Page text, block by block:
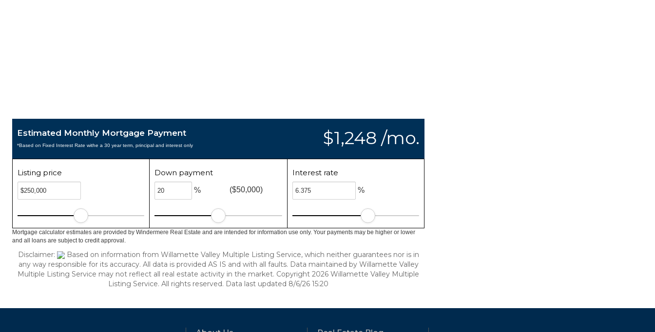
$1,248 /mo.
Estimated Monthly Mortgage Payment
*Based on Fixed Interest Rate withe a 30 year term, principal and interest only
Listing price Down payment
% ($50,000)
Interest rate
%
Mortgage calculator estimates are provided by Windermere Real Estate and are intended for information use only. Your payments may be higher or lower
and all loans are subject to credit approval.
Disclaimer:
Based on information from Willamette Valley Multiple Listing Service, which neither guarantees nor is in
any way responsible for its accuracy. All data is provided AS IS and with all faults. Data maintained by Willamette Valley
Multiple Listing Service may not reflect all real estate activity in the market. Copyright 2026 Willamette Valley Multiple
Listing Service. All rights reserved. Data last updated 8/6/26 15:20